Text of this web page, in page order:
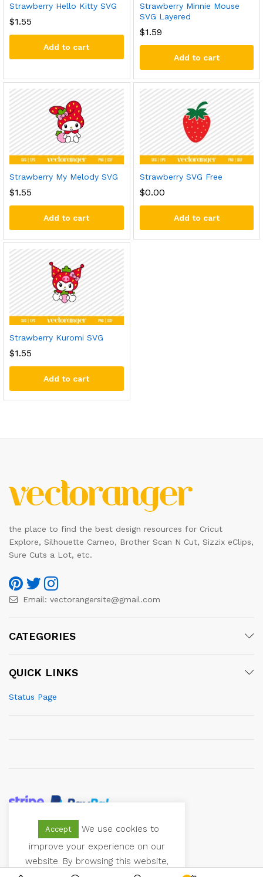
Strawberry Hello Kitty SVG
$1.55
Add to cart
Strawberry Minnie Mouse
SVG Layered
$1.59
Add to cart
Strawberry My Melody SVG
$1.55
Add to cart
Strawberry SVG Free
$0.00
Add to cart
Strawberry Kuromi SVG
$1.55
Add to cart
the place to find the best design resources for Cricut
Explore, Silhouette Cameo, Brother Scan N Cut, Sizzix eClips,
Sure Cuts a Lot, etc.
Email: vectorangersite@gmail.com
CATEGORIES
QUICK LINKS
Status Page
© 2021 Vectoranger. All Rights Reserved
Accept
We use cookies to
improve your experience on our
website. By browsing this website,